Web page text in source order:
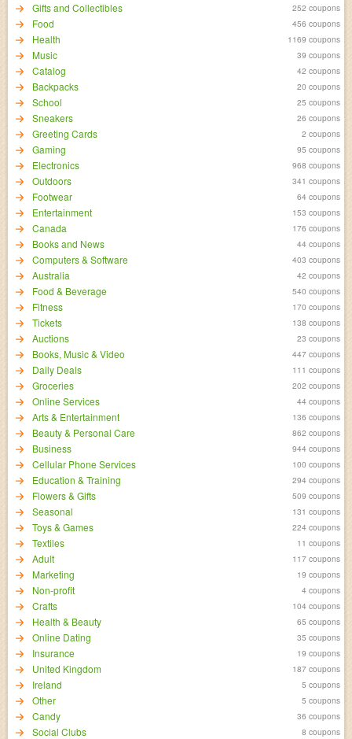
Gifts and Collectibles 252 coupons
Food 456 coupons
Health 1169 coupons
Music 39 coupons
Catalog 42 coupons
Backpacks 20 coupons
School 25 coupons
Sneakers 26 coupons
Greeting Cards 2 coupons
Gaming 95 coupons
Electronics 968 coupons
Outdoors 341 coupons
Footwear 64 coupons
Entertainment 153 coupons
Canada 176 coupons
Books and News 44 coupons
Computers & Software 403 coupons
Australia 42 coupons
Food & Beverage 540 coupons
Fitness 170 coupons
Tickets 138 coupons
Auctions 23 coupons
Books, Music & Video 447 coupons
Daily Deals 111 coupons
Groceries 202 coupons
Online Services 44 coupons
Arts & Entertainment 136 coupons
Beauty & Personal Care 862 coupons
Business 944 coupons
Cellular Phone Services 100 coupons
Education & Training 294 coupons
Flowers & Gifts 509 coupons
Seasonal 131 coupons
Toys & Games 224 coupons
Textiles 11 coupons
Adult 117 coupons
Marketing 19 coupons
Non-profit 4 coupons
Crafts 104 coupons
Health & Beauty 65 coupons
Online Dating 35 coupons
Insurance 19 coupons
United Kingdom 187 coupons
Ireland 5 coupons
Other 5 coupons
Candy 36 coupons
Social Clubs 8 coupons